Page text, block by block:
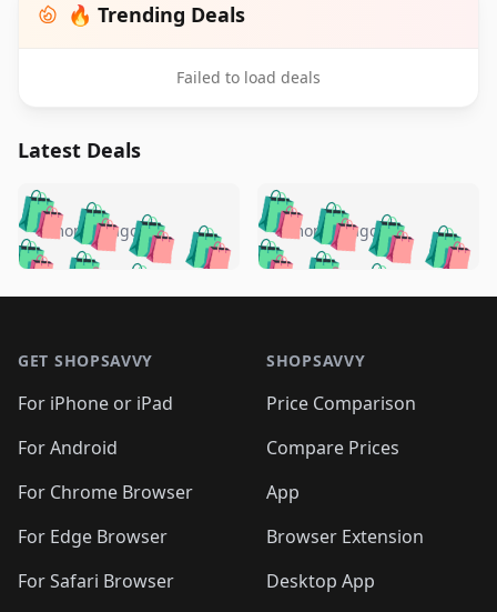
🔥 Trending Deals
Failed to load deals
Latest Deals
🛍️🛍️🛍️🛍️ 🛍️🛍️🛍️
🛍️🛍️🛍️🛍️🛍️
🛍️🛍️🛍️
🛍️🛍️🛍️ 🛍️🛍️
🛍️🛍️
🛍️🛍️
🛍️🛍️🛍️🛍️ 🛍️🛍️
🛍️🛍️🛍️ 🛍️🛍️
5 months ago 🛍️🛍️🛍️🛍️
🛍️ 🛍️🛍️🛍️🛍️
🛍️🛍️
🛍️🛍️🛍️🛍️
🛍️ 🛍️🛍️🛍️🛍️
🛍️
🛍️🛍️ 🛍️🛍️🛍️🛍️
5 months ago
GET SHOPSAVVY
For iPhone or iPad
For Android
For Chrome Browser
For Edge Browser
For Safari Browser
SHOPSAVVY
Price Comparison
Compare Prices
App
Browser Extension
Desktop App